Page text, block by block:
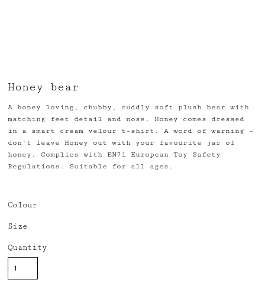
Honey bear
A honey loving, chubby, cuddly soft plush bear with
matching feet detail and nose. Honey comes dressed
in a smart cream velour t-shirt. A word of warning -
don't leave Honey out with your favourite jar of
honey. Complies with EN71 European Toy Safety
Regulations. Suitable for all ages.
Colour
Size
Quantity